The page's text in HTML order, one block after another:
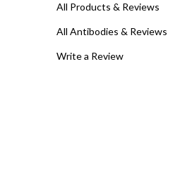
All Products & Reviews
All Antibodies & Reviews
Write a Review